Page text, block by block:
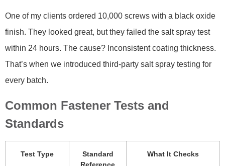
One of my clients ordered 10,000 screws with a black oxide
finish. They looked great, but they failed the salt spray test
within 24 hours. The cause? Inconsistent coating thickness.
That’s when we introduced third-party salt spray testing for
every batch.
Common Fastener Tests and
Standards
Test Type
Standard
Reference
What It Checks